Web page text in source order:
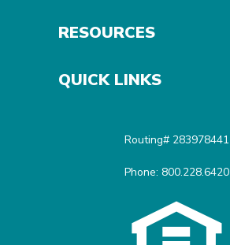
RESOURCES
QUICK LINKS
Routing# 283978441
Phone: 800.228.6420